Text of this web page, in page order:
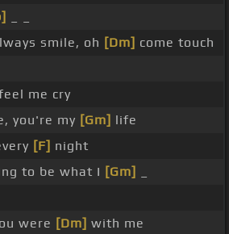
smile, oh [Dm] come touch
me cry
you're my [Gm] life
[F] night
to be what I [Gm]
were [Dm] with me